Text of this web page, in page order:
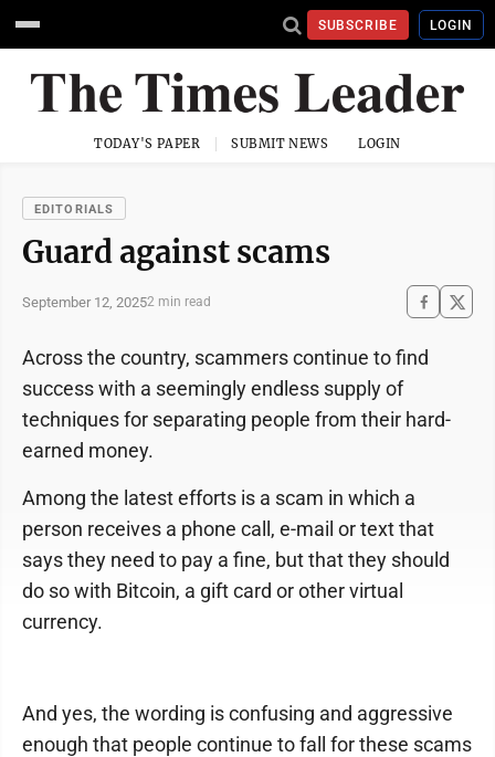
SUBSCRIBE LOGIN
TODAY'S PAPER SUBMIT NEWS LOGIN
EDITORIALS
Guard against scams
September 12, 20252 min read
Across the country, scammers continue to find
success with a seemingly endless supply of
techniques for separating people from their hard-
earned money.
Among the latest efforts is a scam in which a
person receives a phone call, e-mail or text that
says they need to pay a fine, but that they should
do so with Bitcoin, a gift card or other virtual
currency.
And yes, the wording is confusing and aggressive
enough that people continue to fall for these scams